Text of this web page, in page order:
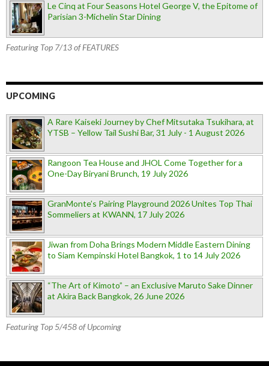
Le Cinq at Four Seasons Hotel George V, the Epitome of
Parisian 3-Michelin Star Dining
Featuring Top 7/13 of FEATURES
UPCOMING
A Rare Kaiseki Journey by Chef Mitsutaka Tsukihara, at
YTSB – Yellow Tail Sushi Bar, 31 July - 1 August 2026
Rangoon Tea House and JHOL Come Together for a
One-Day Biryani Brunch, 19 July 2026
GranMonte’s Pairing Playground 2026 Unites Top Thai
Sommeliers at KWANN, 17 July 2026
Jiwan from Doha Brings Modern Middle Eastern Dining
to Siam Kempinski Hotel Bangkok, 1 to 14 July 2026
“The Art of Kimoto” – an Exclusive Maruto Sake Dinner
at Akira Back Bangkok, 26 June 2026
Featuring Top 5/458 of Upcoming